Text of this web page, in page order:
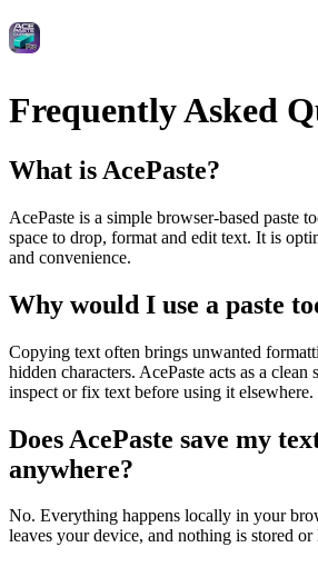
Frequently Asked
What is AcePaste?
AcePaste is a simple browser‑based paste
space to drop, format and edit text. It is
and convenience.
Why would I use a paste
Copying text often brings unwanted
hidden characters. AcePaste acts as a clean
inspect or fix text before using it elsewhere.
Does AcePaste save my
anywhere?
No. Everything happens locally in your
leaves your device, and nothing is stored or